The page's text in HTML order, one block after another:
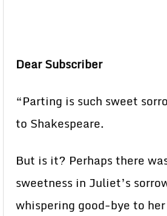
Dear Subscriber
“Parting is such sweet
to Shakespeare.
But is it? Perhaps there
sweetness in Juliet’s
whispering good-bye to